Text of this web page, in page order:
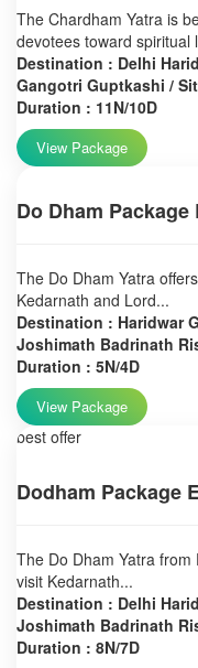
The Chardham Yatra is
devotees toward spiritual
Destination : Delhi
Gangotri Guptkashi /
Duration : 11N/10D
View Package
Do Dham
The Do Dham Yatra
Kedarnath and Lord...
Destination : Haridwar
Joshimath Badrinath
Duration : 5N/4D
View Package
best offer
Dodham Package
The Do Dham Yatra
visit Kedarnath...
Destination : Delhi
Joshimath Badrinath
Duration : 8N/7D